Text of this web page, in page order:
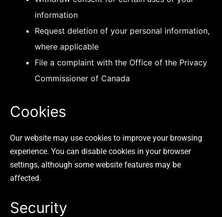
information
Request deletion of your personal information,
where applicable
File a complaint with the Office of the Privacy
Commissioner of Canada
Cookies
Our website may use cookies to improve your browsing
experience. You can disable cookies in your browser
settings, although some website features may be
affected.
Security